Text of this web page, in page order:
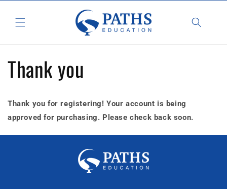
content
Thank you
Thank you for registering! Your account is being
approved for purchasing. Please check back soon.